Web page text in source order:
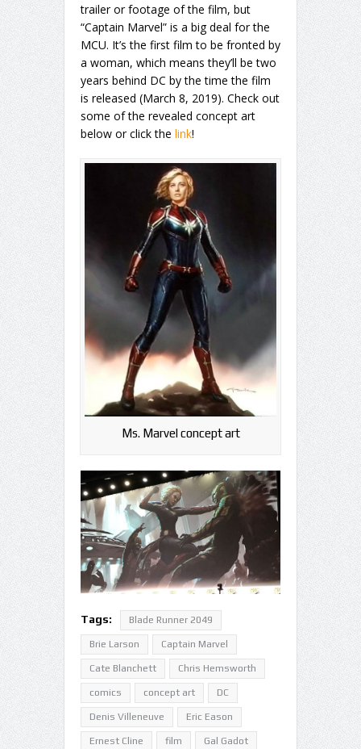
trailer or footage of the film, but
“Captain Marvel” is a big deal for the
MCU. It’s the first film to be fronted by
a woman, which means they’ll be two
years behind DC by the time the film
is released (March 8, 2019). Check out
some of the revealed concept art
below or click the link!
Ms. Marvel concept art
Tags: Blade Runner 2049
Brie Larson Captain Marvel
Cate Blanchett Chris Hemsworth
comics concept art DC
Denis Villeneuve Eric Eason
Ernest Cline film Gal Gadot